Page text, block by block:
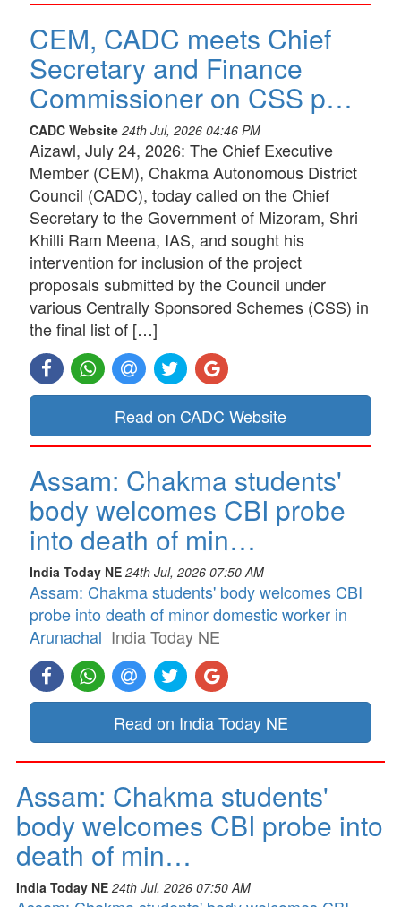
CEM, CADC meets Chief
Secretary and Finance
Commissioner on CSS p…
CADC Website 24th Jul, 2026 04:46 PM
Aizawl, July 24, 2026: The Chief Executive
Member (CEM), Chakma Autonomous District
Council (CADC), today called on the Chief
Secretary to the Government of Mizoram, Shri
Khilli Ram Meena, IAS, and sought his
intervention for inclusion of the project
proposals submitted by the Council under
various Centrally Sponsored Schemes (CSS) in
the final list of […]
Read on CADC Website
Assam: Chakma students'
body welcomes CBI probe
into death of min…
India Today NE 24th Jul, 2026 07:50 AM
Assam: Chakma students' body welcomes CBI
probe into death of minor domestic worker in
Arunachal India Today NE
Read on India Today NE
Assam: Chakma students'
body welcomes CBI probe into
death of min…
India Today NE 24th Jul, 2026 07:50 AM